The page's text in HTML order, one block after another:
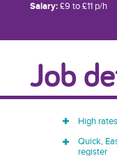
Salary:£9 to £11 p/h
Job
High
Quick,
register